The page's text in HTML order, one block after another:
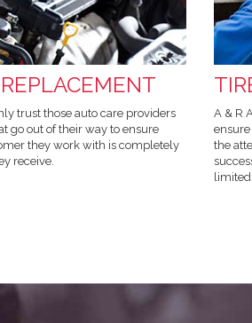
trust those auto care providers
go out of their way to ensure
they work with is completely
receive.
A & R
the